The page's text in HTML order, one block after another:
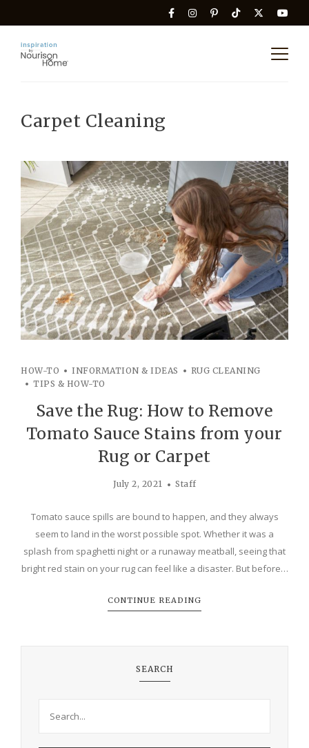
Carpet Cleaning
HOW-TO INFORMATION & IDEAS
RUG CLEANING
TIPS & HOW-TO
Save the Rug: How to Remove
Tomato Sauce Stains from your
Rug or Carpet
July 2, 2021 Staff
Tomato sauce spills are bound to happen, and they always
seem to land in the worst possible spot. Whether it was a
splash from spaghetti night or a runaway meatball, seeing that
bright red stain on your rug can feel like a disaster. But before…
CONTINUE READING
SEARCH